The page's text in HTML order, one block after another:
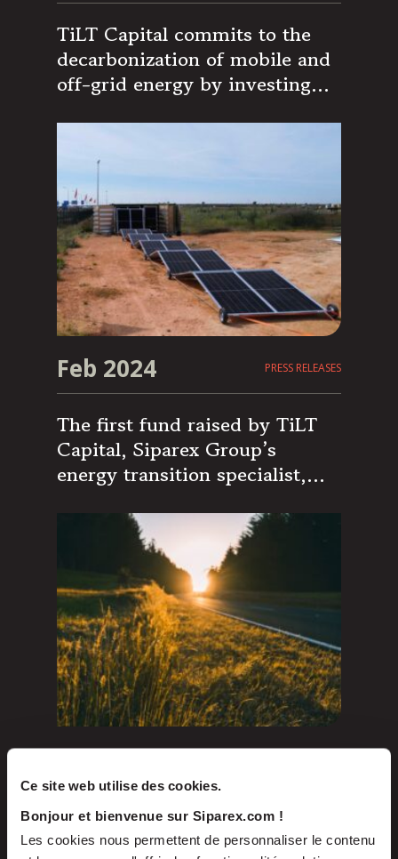
Ce site web utilise des cookies.
Bonjour et bienvenue sur Siparex.com !
Les cookies nous permettent de personnaliser le contenu
TiLT Capital commits to the
decarbonization of mobile and
off-grid energy by investing
Energy
Feb 2024 PRESS RELEASES
The first fund raised by TiLT
Capital, Siparex Group’s
energy transition specialist,
reaching €320m
Oct 2023
The Volta Group, an
independent French developer